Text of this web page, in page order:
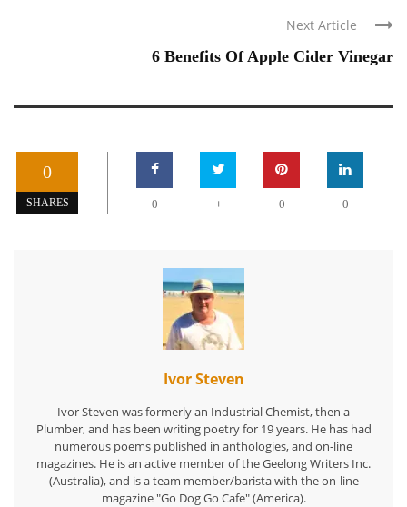
Next Article
6 Benefits Of Apple Cider Vinegar
0
SHARES 0 + 0 0
Ivor Steven
Ivor Steven was formerly an Industrial Chemist, then a
Plumber, and has been writing poetry for 19 years. He has had
numerous poems published in anthologies, and on-line
magazines. He is an active member of the Geelong Writers Inc.
(Australia), and is a team member/barista with the on-line
magazine "Go Dog Go Cafe" (America).